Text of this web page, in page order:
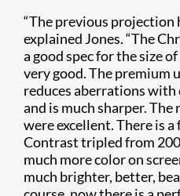
“The previous projection
explained Jones. “The
a good spec for the size
very good.The premium
reduces aberrations
and is much sharper.
were excellent. There is
Contrast tripled from
much more color on
much brighter, better,